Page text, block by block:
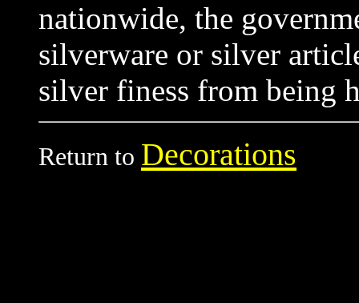
nationwide, the
silverware or silver
silver finess from being
Return to Decorations